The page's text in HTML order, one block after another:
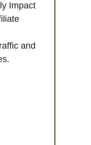
Impact
and